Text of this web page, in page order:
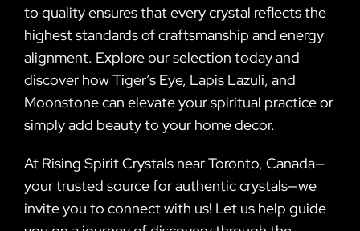
to quality ensures that every crystal reflects the
highest standards of craftsmanship and energy
alignment. Explore our selection today and
discover how Tiger’s Eye, Lapis Lazuli, and
Moonstone can elevate your spiritual practice or
simply add beauty to your home decor.
At Rising Spirit Crystals near Toronto, Canada—
your trusted source for authentic crystals—we
invite you to connect with us! Let us help guide